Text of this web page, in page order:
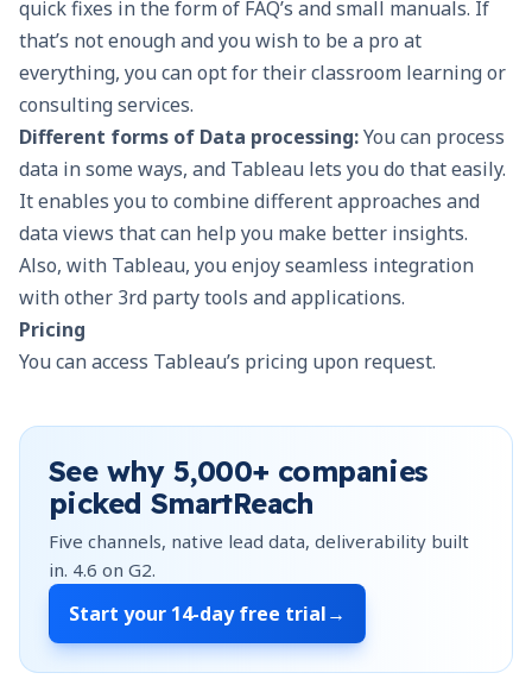
quick fixes in the form of FAQ’s and small manuals. If
that’s not enough and you wish to be a pro at
everything, you can opt for their classroom learning or
consulting services.
Different forms of Data processing:You can process
data in some ways, and Tableau lets you do that easily.
It enables you to combine different approaches and
data views that can help you make better insights.
Also, with Tableau, you enjoy seamless integration
with other 3rd party tools and applications.
Pricing
You can access Tableau’s pricing upon request.
See why5,000+ companies
picked SmartReach
Five channels, native lead data, deliverability built
in. 4.6 on G2.
Start your 14-day free trial→